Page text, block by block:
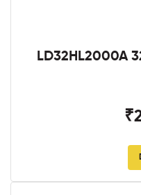
LD32HL2000A